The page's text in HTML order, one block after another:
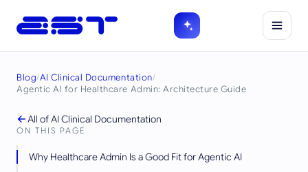
Blog/AI Clinical Documentation/
Agentic AI for Healthcare Admin: Architecture Guide
All ofAI Clinical Documentation
ON THIS PAGE
Why Healthcare Admin Is a Good Fit for Agentic AI